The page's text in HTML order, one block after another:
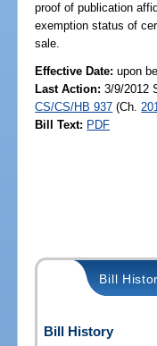
proof of publication
exemption status of
sale.
Effective Date:upon
Last Action: 3/9/2012
CS/CS/HB 937 (Ch.
Bill Text: PDF
Bill
Bill History